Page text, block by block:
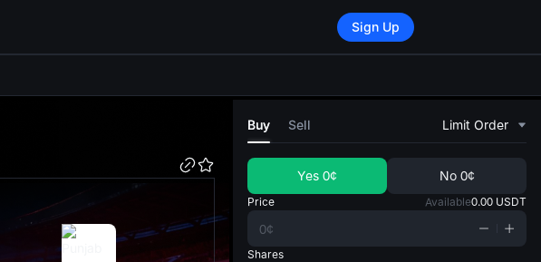
Sign Up
Buy Sell Limit Order
Yes 0¢ No 0¢
Price Available0.00 USDT
Shares